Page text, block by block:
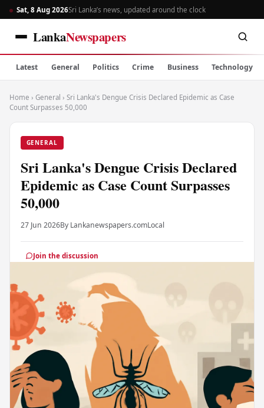
Sat, 8 Aug 2026Sri Lanka’s news, updated around the clock
LankaNewspapers
Latest General Politics Crime Business Technology
Home › General › Sri Lanka's Dengue Crisis Declared Epidemic as Case
Count Surpasses 50,000
GENERAL
Sri Lanka's Dengue Crisis Declared
Epidemic as Case Count Surpasses
50,000
27 Jun 2026By Lankanewspapers.comLocal
Join the discussion